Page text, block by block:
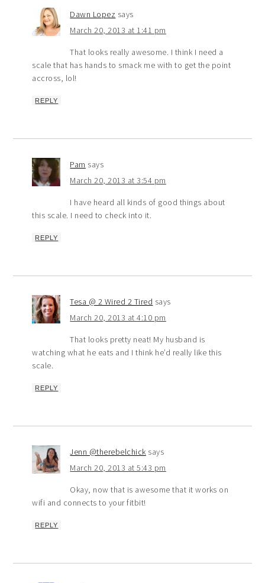
Dawn Lopez says
March 20, 2013 at 1:41 pm
That looks really awesome. I think I need a
scale that has hands to smack me with to get the point
accross, lol!
REPLY
Pam says
March 20, 2013 at 3:54 pm
I have heard all kinds of good things about
this scale. I need to check into it.
REPLY
Tesa @ 2 Wired 2 Tired says
March 20, 2013 at 4:10 pm
That looks pretty neat! My husband is
watching what he eats and I think he’d really like this
scale.
REPLY
Jenn @therebelchick says
March 20, 2013 at 5:43 pm
Okay, now that is awesome that it works on
wifi and connects to your fitbit!
REPLY